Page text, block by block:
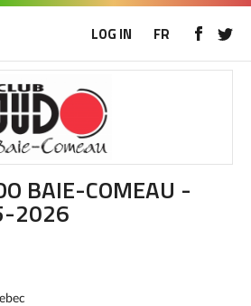
LOG IN FR
BAIE-COMEAU -
2026